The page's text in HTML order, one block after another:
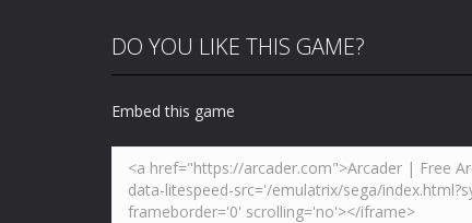
DO YOU LIKE THIS GAME?
Embed this game